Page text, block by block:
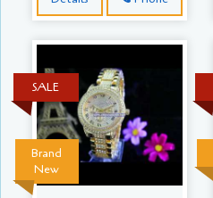
Brand
New
SALE